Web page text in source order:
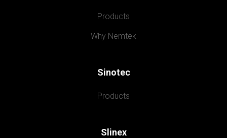
Products
Why Nemtek
Sinotec
Products
Slinex